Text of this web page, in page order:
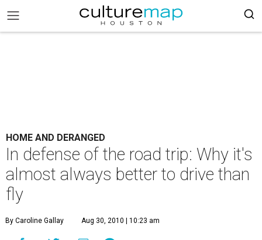
HOME AND DERANGED
In defense of the road trip: Why it's
almost always better to drive than
fly
By Caroline Gallay Aug 30, 2010 | 10:23 am